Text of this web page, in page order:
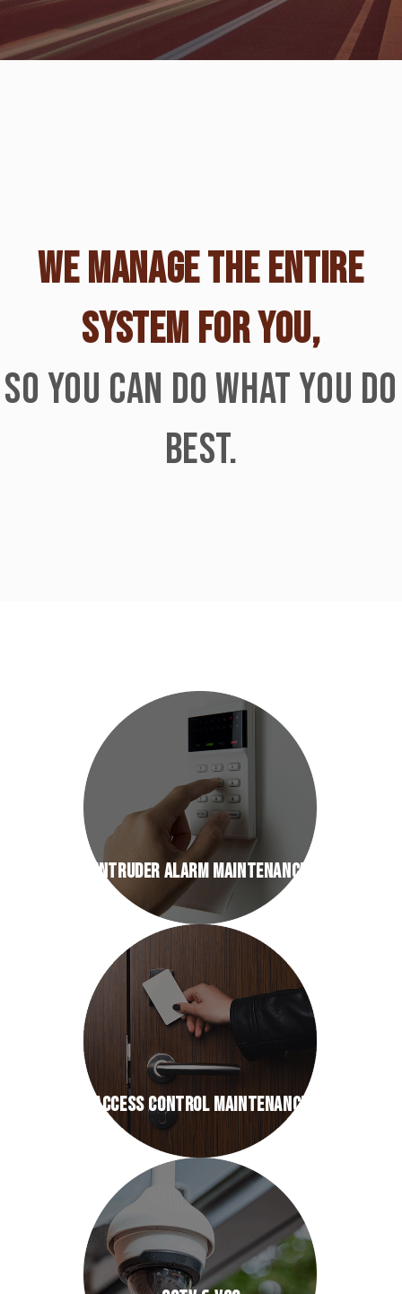
WE MANAGE THE ENTIRE
SYSTEM FOR YOU,
SO YOU CAN DO WHAT YOU DO
BEST.
INTRUDER ALARM MAINTENANCE
ACCESS CONTROL MAINTENANCE